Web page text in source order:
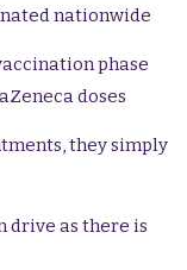
nationwide
phase
doses
they simply
drive as there is